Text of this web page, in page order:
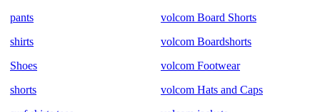
pants
shirts
Shoes
shorts
volcom Board Shorts
volcom Boardshorts
volcom Footwear
volcom Hats and Caps